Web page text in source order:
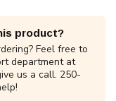
product?
Feel free to
department at
us a call. 250-